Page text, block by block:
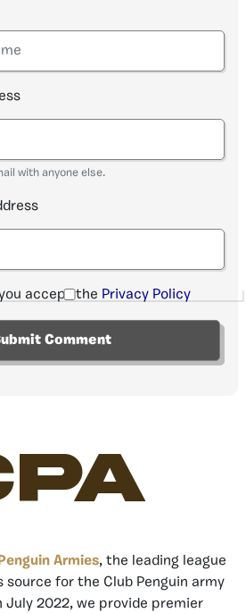
with anyone else.
accept the Privacy Policy
Armies, the leading league
source for the Club Penguin army
July 2022, we provide premier